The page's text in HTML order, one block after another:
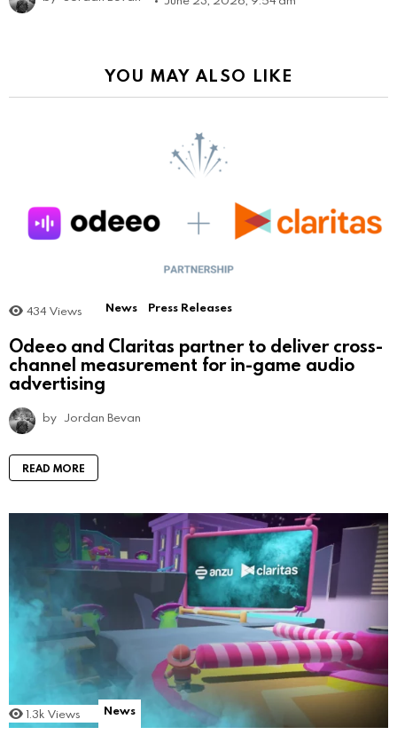
YOU MAY ALSO LIKE
434 Views News Press Releases
Odeeo and Claritas partner to deliver cross-
channel measurement for in-game audio
advertising
by Jordan Bevan
READ MORE
1.3k Views News